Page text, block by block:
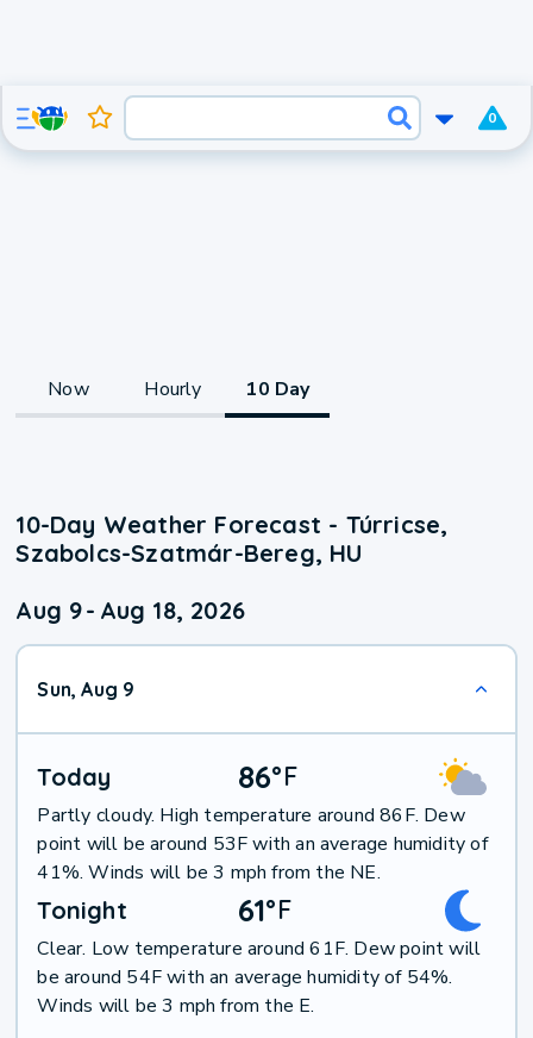
0
Now Hourly 10 Day
10-Day Weather Forecast - Túrricse,
Szabolcs-Szatmár-Bereg, HU
Aug 9- Aug 18, 2026
Sun, Aug 9
Today 86°F
Partly cloudy. High temperature around 86F. Dew
point will be around 53F with an average humidity of
41%. Winds will be 3 mph from the NE.
Tonight 61°F
Clear. Low temperature around 61F. Dew point will
be around 54F with an average humidity of 54%.
Winds will be 3 mph from the E.